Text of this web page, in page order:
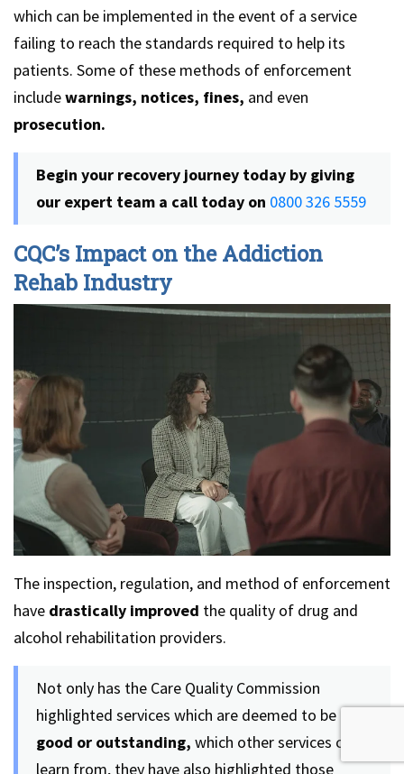
which can be implemented in the event of a service
failing to reach the standards required to help its
patients. Some of these methods of enforcement
includewarnings, notices, fines, and even
prosecution.
Begin your recovery journey today by giving
our expert team a call today on 0800 326 5559
CQC’s Impact on the Addiction
Rehab Industry
The inspection, regulation, and method of enforcement
have drastically improved the quality of drug and
alcohol rehabilitation providers.
Not only has the Care Quality Commission
highlighted services which are deemed to be
good or outstanding, which other services can
learn from, they have also highlighted those